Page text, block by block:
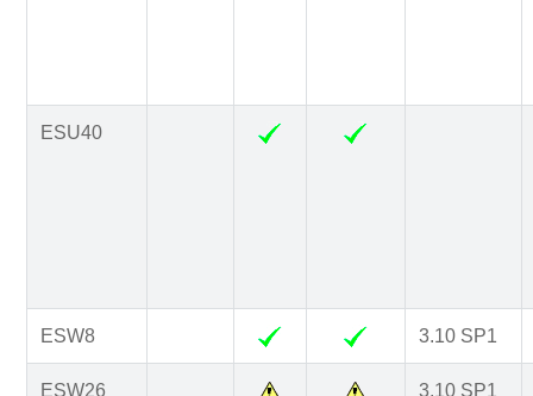
ESU40
ESW8 3.10 SP1
ESW26 3.10 SP1